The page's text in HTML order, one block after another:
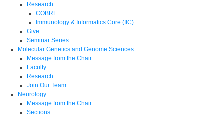
Research
COBRE
Immunology & Informatics Core (IIC)
Give
Seminar Series
Molecular Genetics and Genome Sciences
Message from the Chair
Faculty
Research
Join Our Team
Neurology
Message from the Chair
Sections